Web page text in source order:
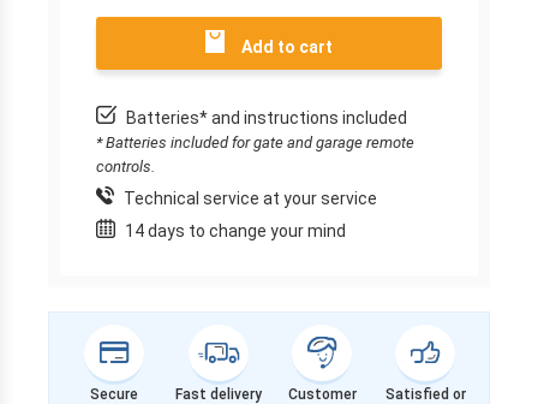
Add to cart
Batteries* and instructions included
* Batteries included for gate and garage remote
controls.
Technical service at your service
14 days to change your mind
Secure
Fast delivery
Customer
Satisfied or